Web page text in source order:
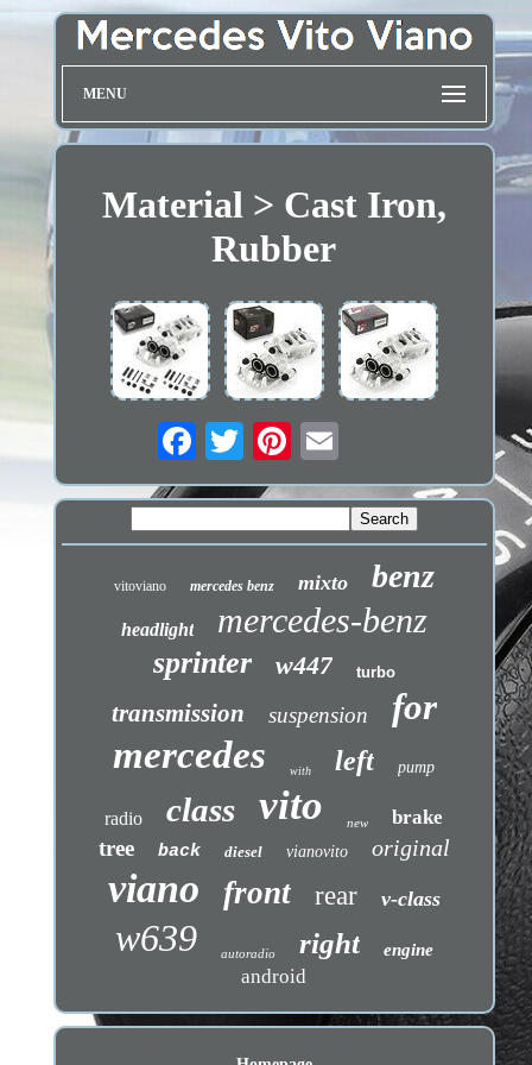
MENU
Material > Cast Iron,
Rubber
vitoviano mercedes benz mixto benz
headlight mercedes-benz
sprinter w447 turbo
transmission suspension for
mercedes with left pump
radio class vito new brake
tree back diesel vianovito original
viano front rear v-class
w639 autoradio right engine
android